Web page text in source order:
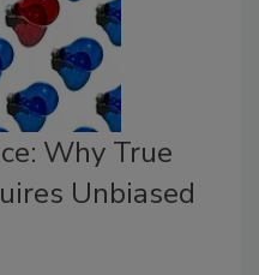
Why True
Unbiased